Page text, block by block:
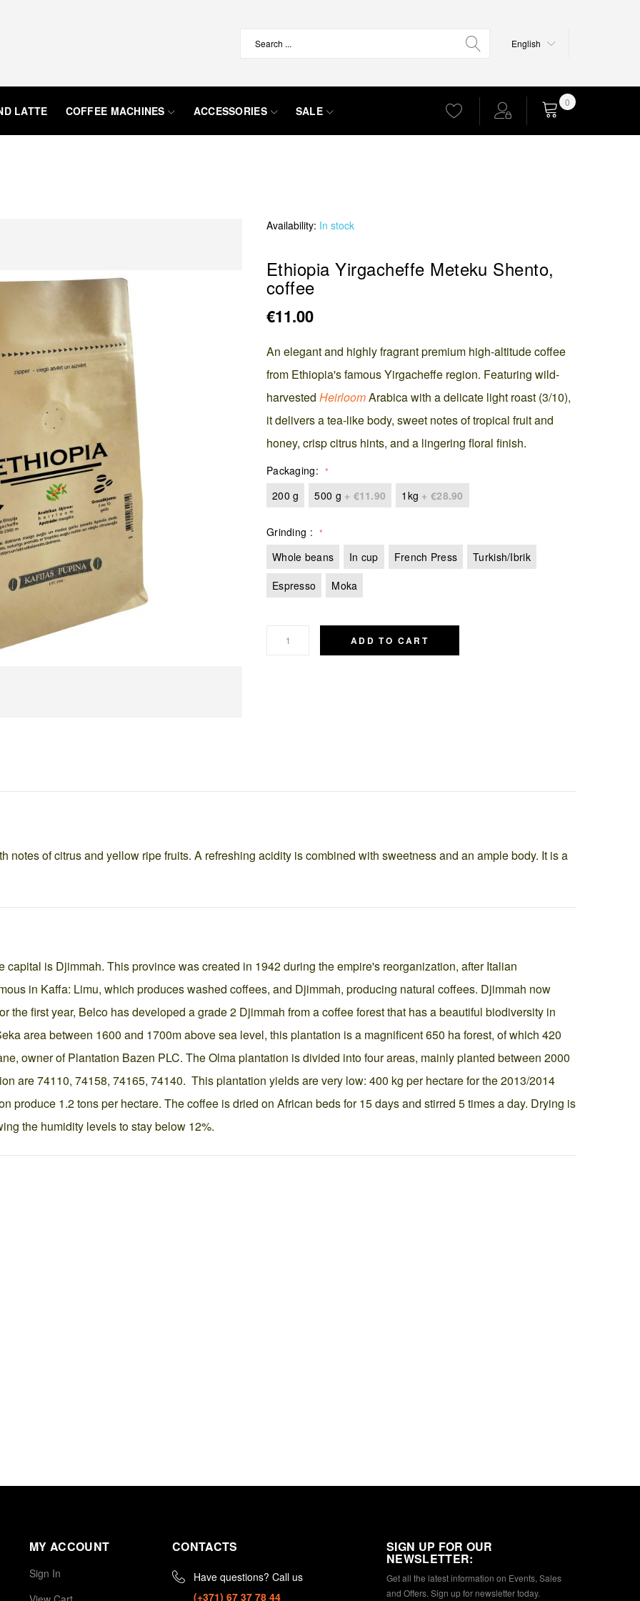
Language
English
LATTE COFFEE MACHINES ACCESSORIES SALE
0
Availability: In stock
Ethiopia Yirgacheffe Meteku Shento,
coffee
€11.00
An elegant and highly fragrant premium high-altitude coffee
from Ethiopia's famous Yirgacheffe region. Featuring wild-
harvested HeirloomArabica with a delicate light roast (3/10),
it delivers a tea-like body, sweet notes of tropical fruit and
honey, crisp citrus hints, and a lingering floral finish.
Packaging
200 g
500 g + €11.90 1kg +€28.90
Grinding
Whole beans
In cup French Press
Turkish/Ibrik
Espresso
Moka
ADD TO CART
notes of citrus and yellow ripe fruits. A refreshing acidity is combined with sweetness and an ample body. It is a
is Djimmah. This province was created in 1942 during the empire's reorganization, after Italian
in Kaffa: Limu, which produces washed coffees, and Djimmah, producing natural coffees. Djimmah now
the first year, Belco has developed a grade 2 Djimmah from a coffee forest that has a beautiful biodiversity in
area between 1600 and 1700m above sea level, this plantation is a magnificent 650 ha forest, of which 420
owner of Plantation Bazen PLC. The Olma plantation is divided into four areas, mainly planted between 2000
are 74110, 74158, 74165, 74140. This plantation yields are very low: 400 kg per hectare for the 2013/2014
produce 1.2 tons per hectare. The coffee is dried on African beds for 15 days and stirred 5 times a day. Drying is
the humidity levels to stay below 12%.
MY ACCOUNT
Sign In
CONTACTS
Have questions? Call us
(+371) 67 37 78 44
SIGN UP FOR OUR
NEWSLETTER:
Get all the latest information on Events, Sales
and Offers. Sign up for newsletter today.